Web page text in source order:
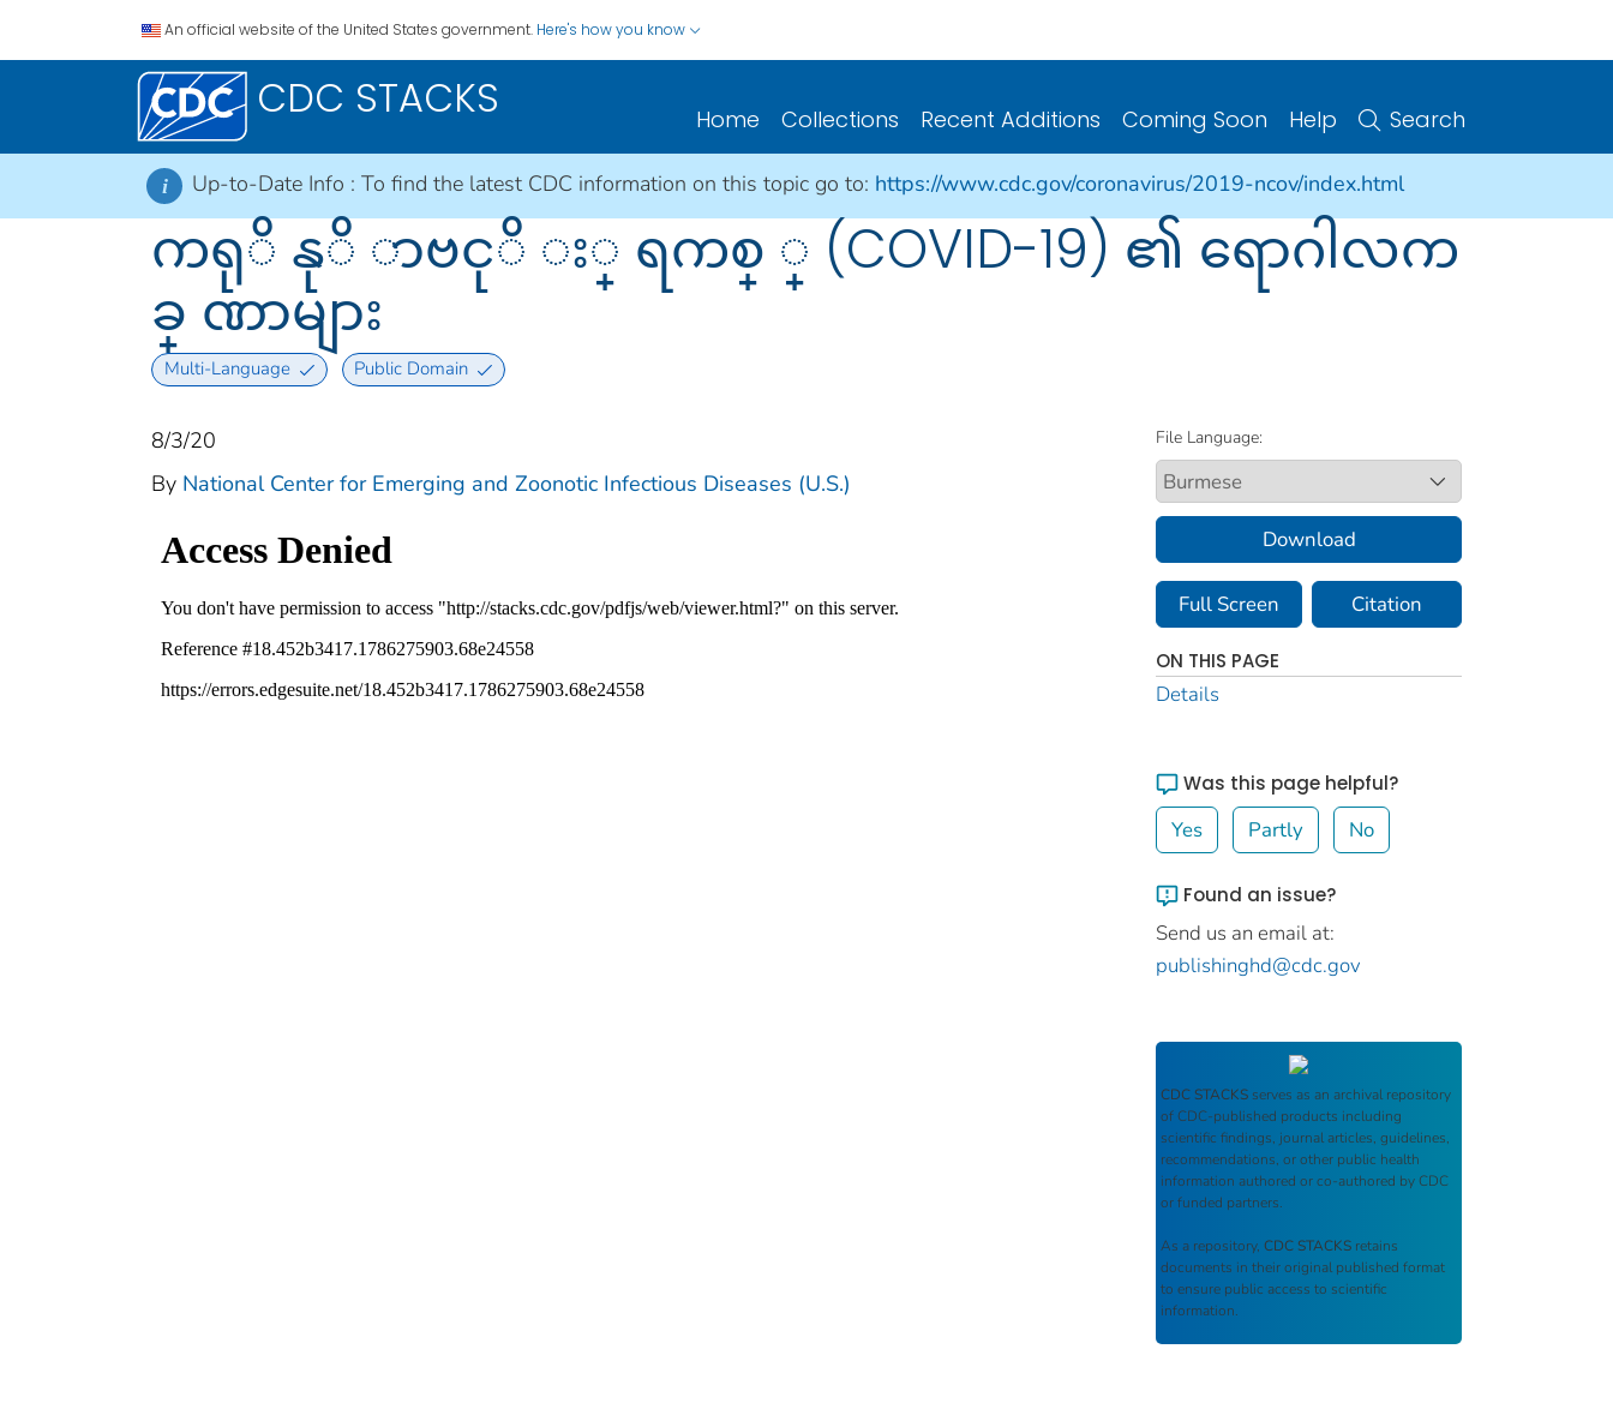
An official website of the United States government. Here's how you know
CDC STACKS Home Collections Recent Additions Coming Soon Help Search
i Up-to-Date Info : To find the latest CDC information on this topic go to: https://www.cdc.gov/coronavirus/2019-ncov/index.html
ကရုိ နုိ ာဗငုိ း္ ရကစ္ ္ (COVID-19) ၏ ရောဂါလက
ခ္ ဏာများ
Multi-Language Public Domain
8/3/20
By National Center for Emerging and Zoonotic Infectious Diseases (U.S.)
File Language:
Download
Full Screen Citation
ON THIS PAGE
Details
Was this page helpful?
Yes Partly No
Found an issue?
Send us an email at:
publishinghd@cdc.gov
CDC STACKS serves as an archival repository
of CDC-published products including
scientific findings, journal articles, guidelines,
recommendations, or other public health
information authored or co-authored by CDC
or funded partners.
As a repository, CDC STACKS retains
documents in their original published format
to ensure public access to scientific
information.